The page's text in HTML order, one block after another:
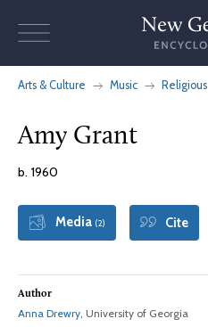
Arts & Culture Music Religious
Amy Grant
b. 1960
Media (2) Cite
Author
Anna Drewry, University of Georgia